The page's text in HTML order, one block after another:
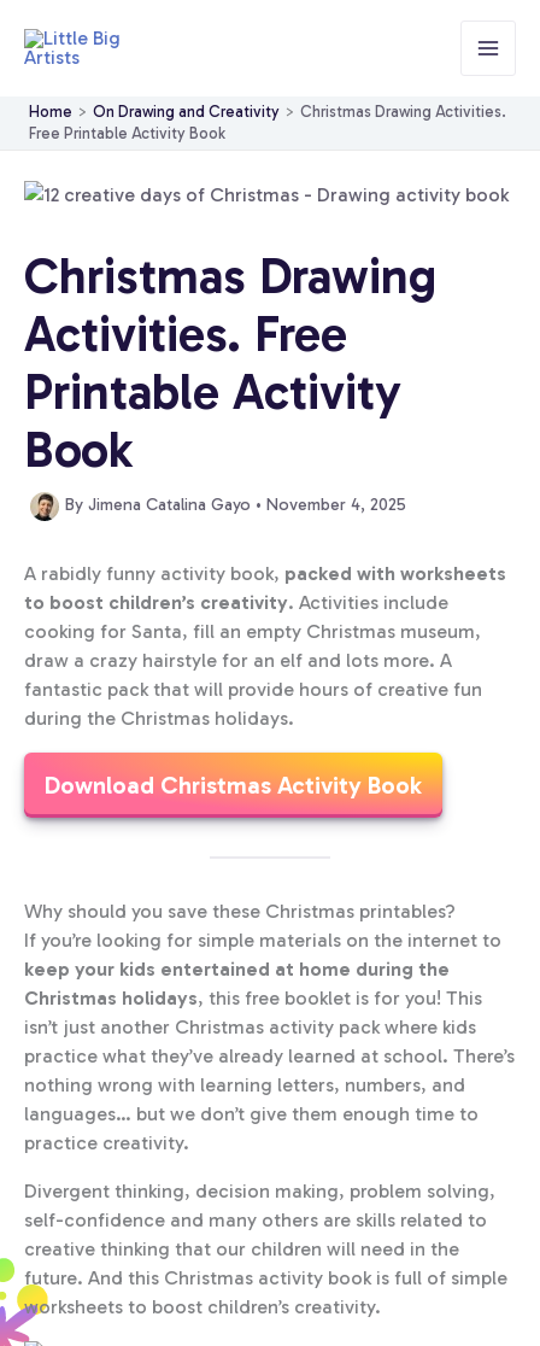
content
Home On Drawing and Creativity
Christmas Drawing Activities.
Free Printable Activity Book
Christmas Drawing
Activities. Free
Printable Activity
Book
By Jimena Catalina Gayo • November 4, 2025
A rabidly funny activity book, packed with worksheets
to boost children’s creativity. Activities include
cooking for Santa, fill an empty Christmas museum,
draw a crazy hairstyle for an elf and lots more. A
fantastic pack that will provide hours of creative fun
during the Christmas holidays.
Download Christmas Activity Book
Why should you save these Christmas printables?
If you’re looking for simple materials on the internet to
keep your kids entertained at home during the
Christmas holidays, this free booklet is for you! This
isn’t just another Christmas activity pack where kids
practice what they’ve already learned at school. There’s
nothing wrong with learning letters, numbers, and
languages… but we don’t give them enough time to
practice creativity.
Divergent thinking, decision making, problem solving,
self-confidence and many others are skills related to
creative thinking that our children will need in the
future. And this Christmas activity book is full of simple
worksheets to boost children’s creativity.